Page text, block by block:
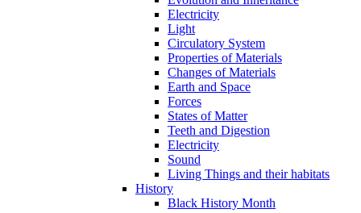
Electricity
Light
Circulatory System
Properties of Materials
Changes of Materials
Earth and Space
Forces
States of Matter
Teeth and Digestion
Electricity
Sound
Living Things and their habitats
History
Black History Month